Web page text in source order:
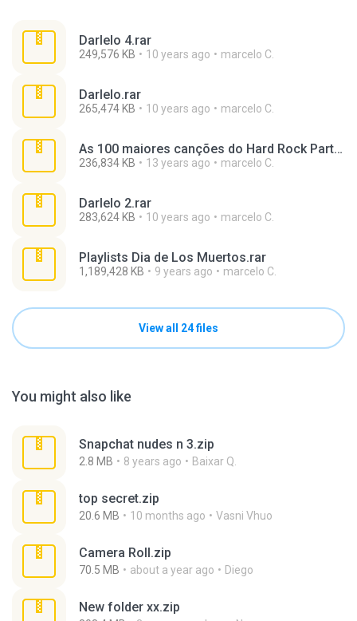
Darlelo 4.rar
249,576 KB 10 years ago marcelo C.
Darlelo.rar
265,474 KB 10 years ago marcelo C.
As 100 maiores canções do Hard Rock Parte 4.rar
236,834 KB 13 years ago marcelo C.
Darlelo 2.rar
283,624 KB 10 years ago marcelo C.
Playlists Dia de Los Muertos.rar
1,189,428 KB 9 years ago marcelo C.
View all 24 files
You might also like
Snapchat nudes n 3.zip
2.8 MB 8 years ago Baixar Q.
top secret.zip
20.6 MB 10 months ago Vasni Vhuo
Camera Roll.zip
70.5 MB about a year ago Diego
New folder xx.zip